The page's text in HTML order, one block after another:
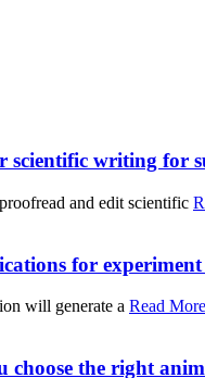
writing for
and edit scientific
for experiment
will generate a Read
choose the right